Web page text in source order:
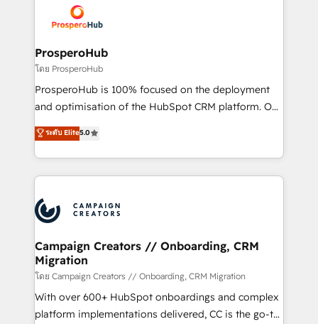
record of business transformation, our growth-first
approach has helped brands dominate their
extensive experience working with tech companies
and manufacturers since 2002, we are committed to
empowering our clients and developing their
autonomy. Get to grips with HubSpot through
guided implementation and seamless integration of
the CRM platform into your digital ecosystem. Would
marketing strategy? We'll provide support tailored
to your needs and sales objectives. With 125+
Accreditations. Based in Canada (coast to coast), our
services are offered in both English & French.
ProsperoHub
โดย ProsperoHub
ProsperoHub is 100% focused on the deployment
and optimisation of the HubSpot CRM platform. Our
highly experienced team of solutions experts will
ensure that you achieve maximum adoption and
ROI from your HubSpot investment. Use our
extensive HubSpot, sales, marketing, service and
HubSpot journey, design and implement your
processes and skilfully bring your revenue
infrastructure to life. Our collaborative approach
keeps you in control whilst we plan and support the
route to your revenue goals. We have successfully
supported over 500 organisations with HubSpot
implementation, optimisation, training, and
ระดับ Elite5.0
Campaign Creators // Onboarding, CRM
Migration
โดย Campaign Creators // Onboarding, CRM Migration
With over 600+ HubSpot onboardings and complex
platform implementations delivered, CC is the go-to